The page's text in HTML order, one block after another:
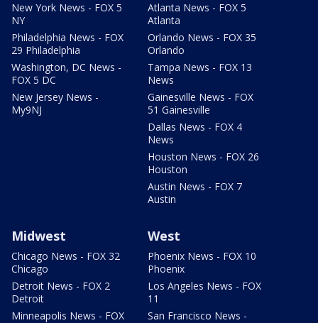
New York News - FOX 5
NY
Philadelphia News - FOX
29 Philadelphia
Washington, DC News -
FOX 5 DC
New Jersey News -
My9NJ
Atlanta News - FOX 5
Atlanta
Orlando News - FOX 35
Orlando
Tampa News - FOX 13
News
Gainesville News - FOX
51 Gainesville
Dallas News - FOX 4
News
Houston News - FOX 26
Houston
Austin News - FOX 7
Austin
Midwest
Chicago News - FOX 32
Chicago
Detroit News - FOX 2
Detroit
Minneapolis News - FOX
West
Phoenix News - FOX 10
Phoenix
Los Angeles News - FOX
11
San Francisco News -